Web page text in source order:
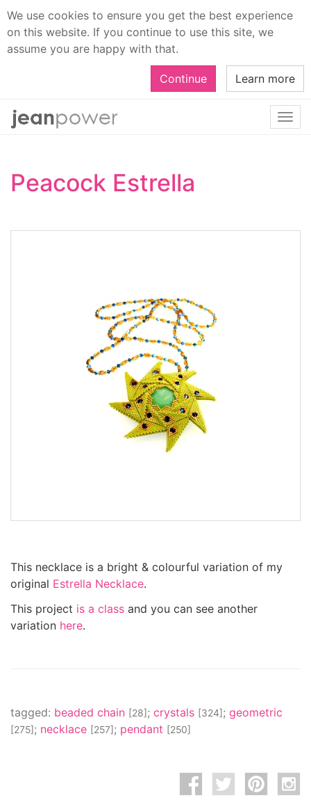
We use cookies to ensure you get the best experience
on this website. If you continue to use this site, we
assume you are happy with that.
Continue Learn more
Peacock Estrella
This necklace is a bright & colourful variation of my
original Estrella Necklace.
This project is a class and you can see another
variation here.
tagged: beaded chain [28] ; crystals [324] ; geometric
[275] ; necklace [257] ; pendant [250]